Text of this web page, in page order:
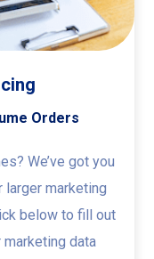
Orders
We’ve got you
marketing
below to fill out
data